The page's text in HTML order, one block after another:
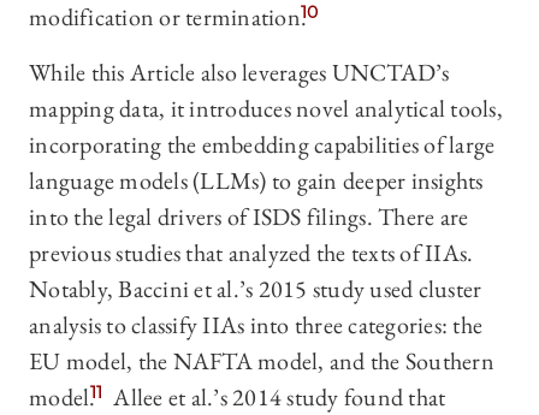
modification or termination.10
While this Article also leverages UNCTAD’s
mapping data, it introduces novel analytical tools,
incorporating the embedding capabilities of large
language models (LLMs) to gain deeper insights
into the legal drivers of ISDS filings. There are
previous studies that analyzed the texts of IIAs.
Notably, Baccini et al.’s 2015 study used cluster
analysis to classify IIAs into three categories: the
EU model, the NAFTA model, and the Southern
model.11 Allee et al.’s 2014 study found that